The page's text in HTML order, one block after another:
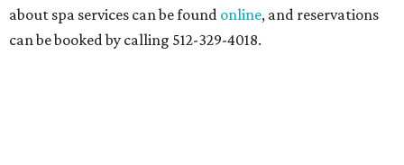
about spa services can be found online, and reservations
can be booked by calling 512-329-4018.